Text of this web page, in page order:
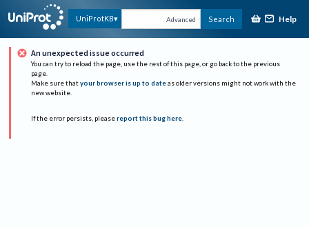
UniProtKB Advanced Search Help
An unexpected issue occurred
You can try to reload the page, use the rest of this page, or go back to the previous
page.
Make sure that your browser is up to date as older versions might not work with the
new website.
If the error persists, please report this bug here.